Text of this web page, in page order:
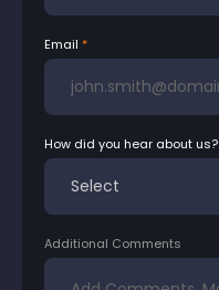
Email
How did you hear about us?
Additional Comments